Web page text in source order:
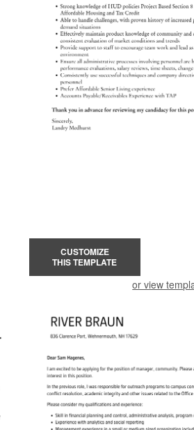
CUSTOMIZE
THIS TEMPLATE
or view